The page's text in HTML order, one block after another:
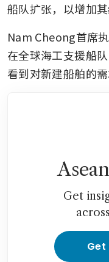
船队扩张，以增加
Nam Cheong首席
在全球海工支援船
看到对新建船舶的
Get